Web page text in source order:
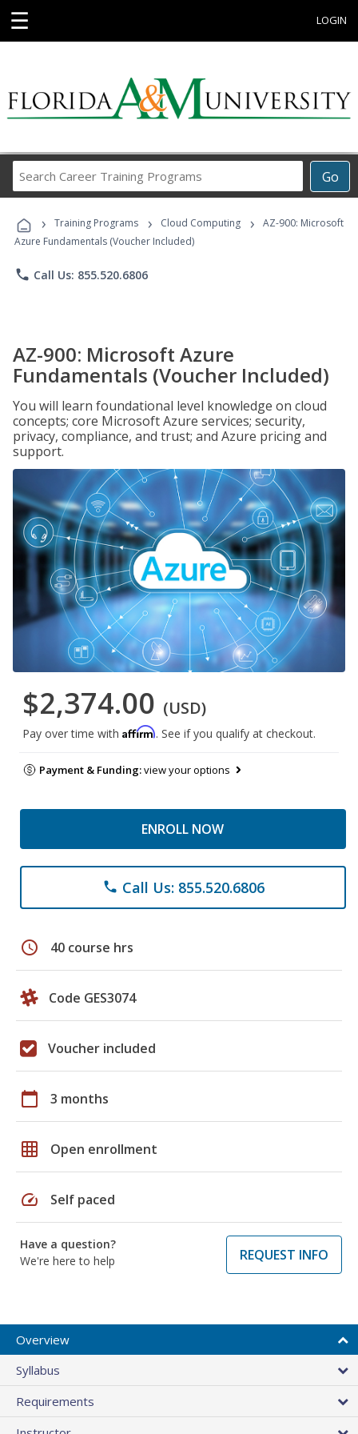
☰ LOGIN
Go
Career
Programs
› Training Programs › Cloud Computing ›
AZ-900: Microsoft
Azure Fundamentals (Voucher Included)
phone Call Us: 855.520.6806
AZ-900: Microsoft Azure
Fundamentals (Voucher Included)
You will learn foundational level knowledge on cloud
concepts; core Microsoft Azure services; security,
privacy, compliance, and trust; and Azure pricing and
support.
$2,374.00 (USD)
Pay over time with Affirm. See if you qualify at checkout.
Payment & Funding:view your options
ENROLL NOW
phone Call Us: 855.520.6806
schedule 40 course hrs
Code GES3074
Voucher included
calendar_today 3 months
grid_on Open enrollment
speed Self paced
Have a question?
We're here to help
REQUEST INFO
Overview
Syllabus
Requirements